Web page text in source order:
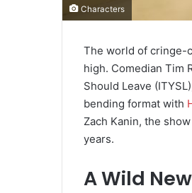
Characters
The world of cringe-
high. Comedian Tim
Should Leave
bending format with
Zach Kanin, the
years.
A Wild